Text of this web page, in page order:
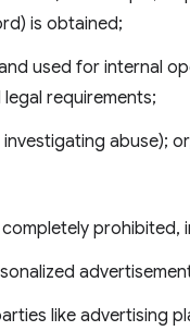
is obtained;
used for internal
requirements;
abuse);
prohibited,
like advertising